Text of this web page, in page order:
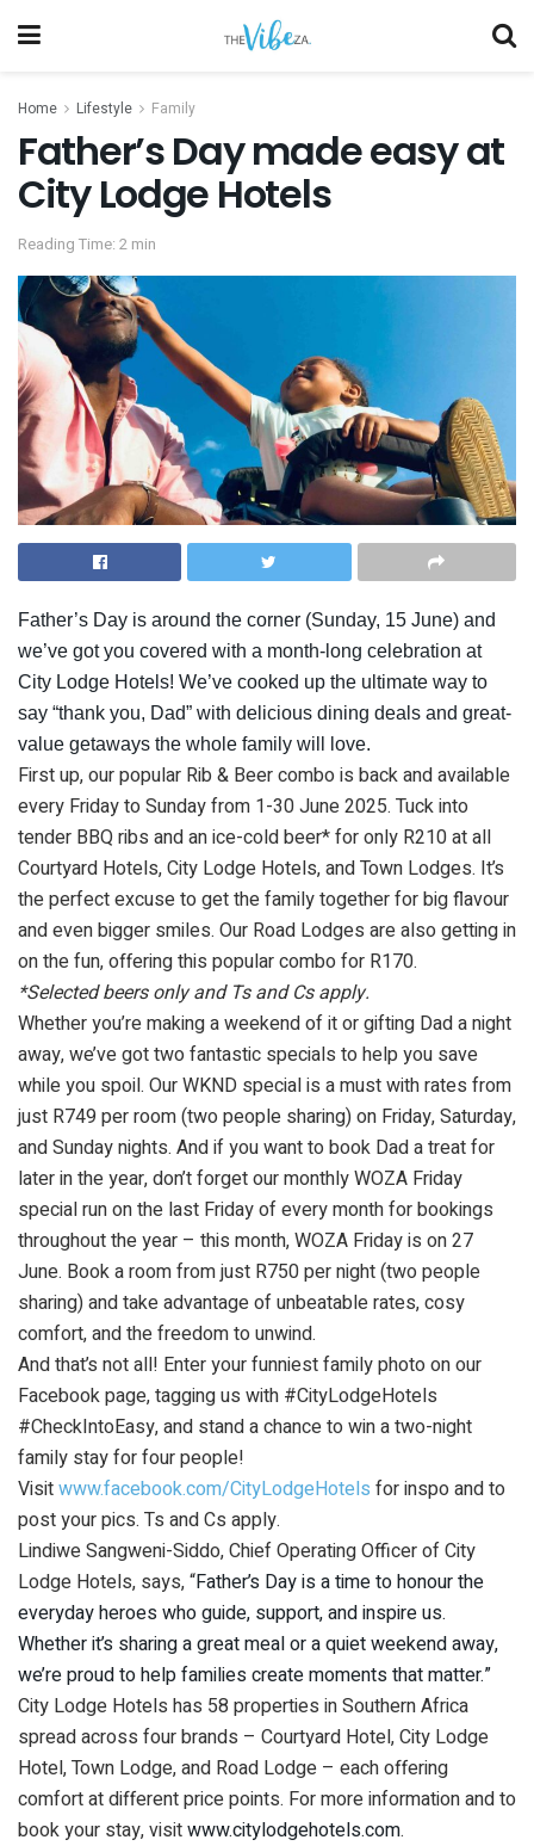
Home Lifestyle Family
Father’s Day made easy at
City Lodge Hotels
Reading Time: 2 min
Father’s Day is around the corner (Sunday, 15 June) and
we’ve got you covered with a month-long celebration at
City Lodge Hotels! We’ve cooked up the ultimate way to
say “thank you, Dad” with delicious dining deals and great-
value getaways the whole family will love.
First up, our popular Rib & Beer combo is back and available
every Friday to Sunday from 1-30 June 2025. Tuck into
tender BBQ ribs and an ice-cold beer* for only R210 at all
Courtyard Hotels, City Lodge Hotels, and Town Lodges. It’s
the perfect excuse to get the family together for big flavour
and even bigger smiles. Our Road Lodges are also getting in
on the fun, offering this popular combo for R170.
*Selected beers only and Ts and Cs apply.
Whether you’re making a weekend of it or gifting Dad a night
away, we’ve got two fantastic specials to help you save
while you spoil. Our WKND special is a must with rates from
just R749 per room (two people sharing) on Friday, Saturday,
and Sunday nights. And if you want to book Dad a treat for
later in the year, don’t forget our monthly WOZA Friday
special run on the last Friday of every month for bookings
throughout the year – this month, WOZA Friday is on 27
June. Book a room from just R750 per night (two people
sharing) and take advantage of unbeatable rates, cosy
comfort, and the freedom to unwind.
And that’s not all! Enter your funniest family photo on our
Facebook page, tagging us with #CityLodgeHotels
#CheckIntoEasy, and stand a chance to win a two-night
family stay for four people!
Visitwww.facebook.com/CityLodgeHotels for inspo and to
post your pics. Ts and Cs apply.
Lindiwe Sangweni-Siddo, Chief Operating Officer of City
Lodge Hotels, says, “Father’s Day is a time to honour the
everyday heroes who guide, support, and inspire us.
Whether it’s sharing a great meal or a quiet weekend away,
we’re proud to help families create moments that matter.”
City Lodge Hotels has 58 properties in Southern Africa
spread across four brands – Courtyard Hotel, City Lodge
Hotel, Town Lodge, and Road Lodge – each offering
comfort at different price points. For more information and to
book your stay, visitwww.citylodgehotels.com.